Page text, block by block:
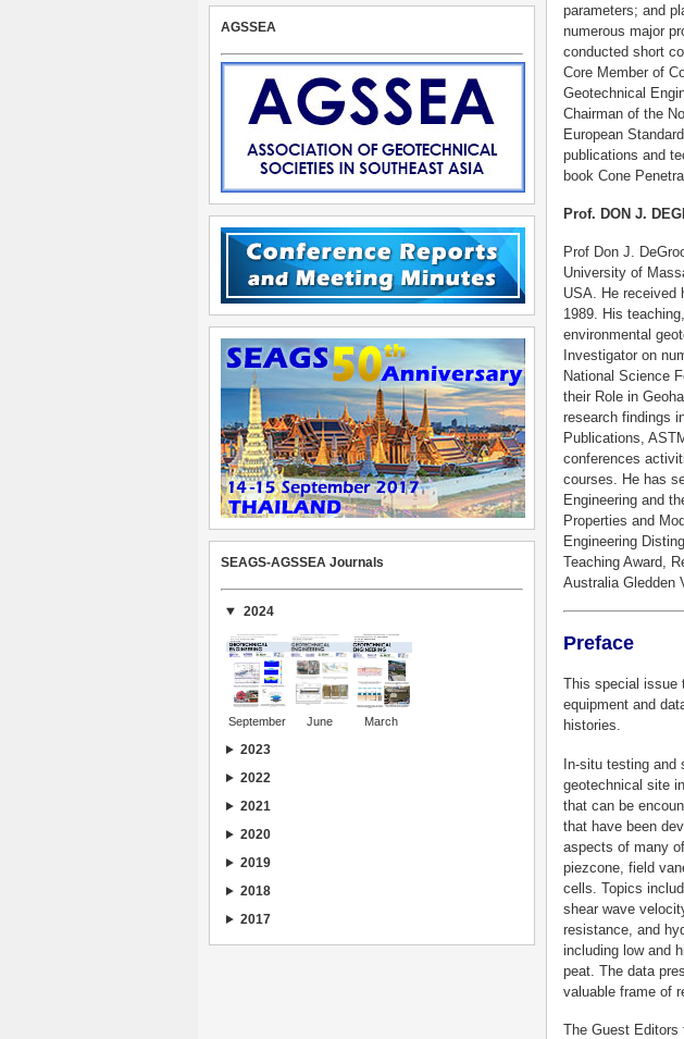
parameters; and
numerous major
conducted short
Core Member of
Geotechnical
Chairman of the
European
publications and
book Cone
Prof. DON J.
Prof Don J.
University of
USA. He received
1989. His
environmental
Investigator on
National Science
their Role in
research findings
Publications,
conferences
courses. He has
Engineering and
Properties and
Engineering
Teaching Award,
Australia Gledden
Preface
This special issue
equipment and
histories.
In-situ testing and
geotechnical site
that can be
that have been
aspects of many
piezcone, field
cells. Topics
shear wave
resistance, and
including low and
peat. The data
valuable frame of
The Guest Editors
AGSSEA
SEAGS-AGSSEA Journals
2024
September June March
2023
2022
2021
2020
2019
2018
2017